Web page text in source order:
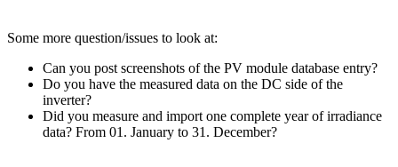
Some more question/issues to look at:
Can you post screenshots of the PV module database entry?
Do you have the measured data on the DC side of the
inverter?
Did you measure and import one complete year of irradiance
data? From 01. January to 31. December?